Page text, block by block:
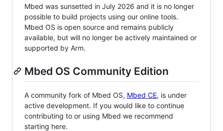
Mbed was sunsetted in July 2026 and it is no longer
possible to build projects using our online tools.
Mbed OS is open source and remains publicly
available, but will no longer be actively maintained or
supported by Arm.
Mbed OS Community Edition
A community fork of Mbed OS, Mbed CE, is under
active development. If you would like to continue
contributing to or using Mbed we recommend
starting here.